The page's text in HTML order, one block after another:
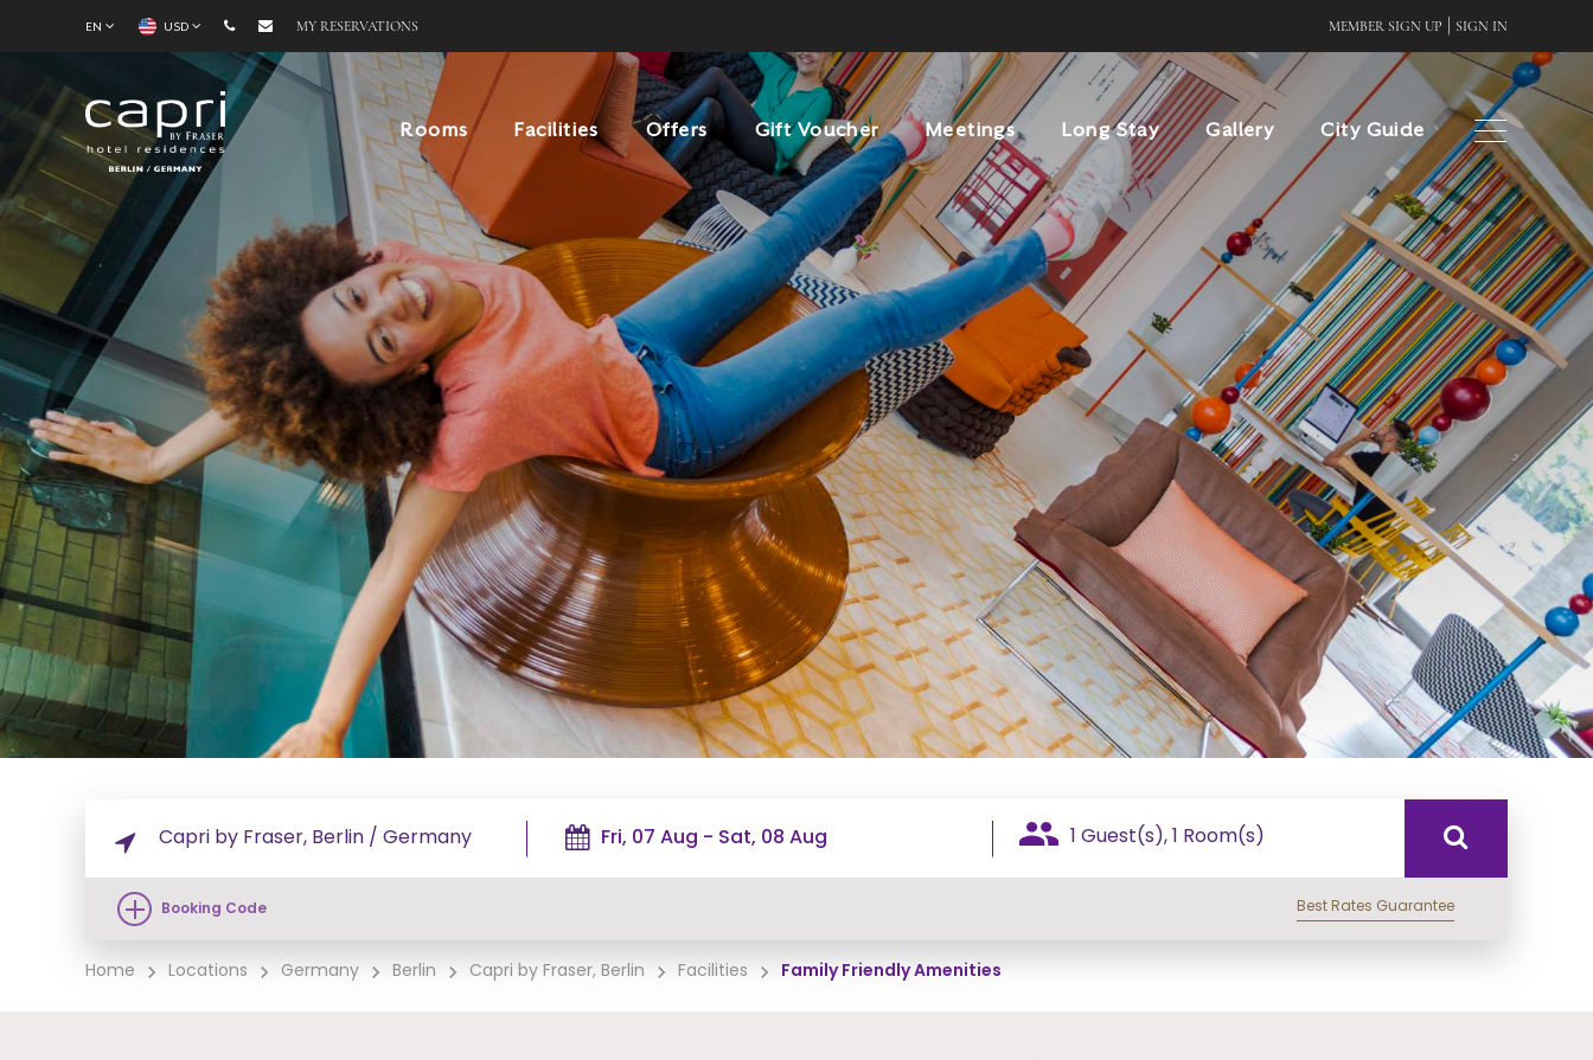
EN USD MY RESERVATIONS MEMBER SIGN UP SIGN IN
Rooms Facilities Offers Gift Voucher Meetings Long Stay Gallery City Guide
1 Guest(s), 1 Room(s)
Booking Code Best Rates Guarantee
Home Locations Germany Berlin Capri by Fraser, Berlin Facilities Family Friendly Amenities